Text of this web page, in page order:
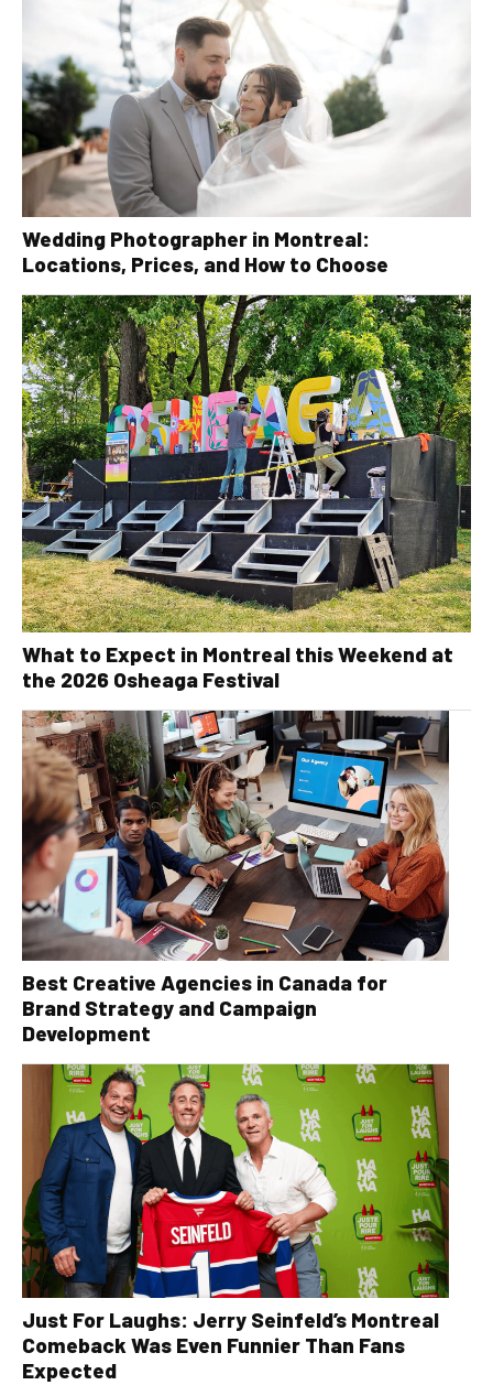
Wedding Photographer in Montreal:
Locations, Prices, and How to Choose
What to Expect in Montreal this Weekend at
the 2026 Osheaga Festival
Best Creative Agencies in Canada for
Brand Strategy and Campaign
Development
Just For Laughs: Jerry Seinfeld’s Montreal
Comeback Was Even Funnier Than Fans
Expected